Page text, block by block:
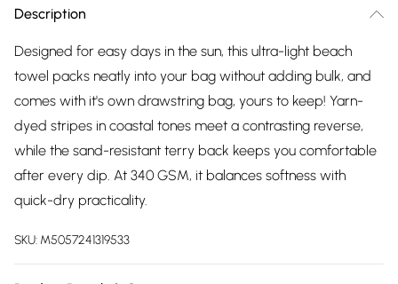
Description
Designed for easy days in the sun, this ultra-light beach
towel packs neatly into your bag without adding bulk, and
comes with it's own drawstring bag, yours to keep! Yarn-
dyed stripes in coastal tones meet a contrasting reverse,
while the sand-resistant terry back keeps you comfortable
after every dip. At 340 GSM, it balances softness with
quick-dry practicality.
SKU: M5057241319533